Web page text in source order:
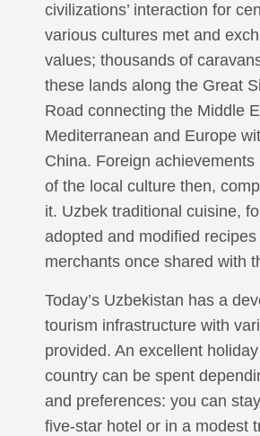
civilizations’ interaction for
various cultures met and
values; thousands of
these lands along the Great
Road connecting the Middle
Mediterranean and Europe
China. Foreign achievements
of the local culture then,
it. Uzbek traditional cuisine,
adopted and modified recipes
merchants once shared with
Today’s Uzbekistan has a
tourism infrastructure with
provided. An excellent
country can be spent
and preferences: you can
five-star hotel or in a modest